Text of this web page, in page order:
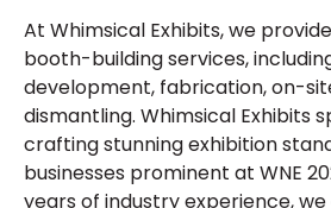
At Whimsical Exhibits, we
booth-building services,
development, fabrication, on-
dismantling. Whimsical Exhibits
crafting stunning exhibition
businesses prominent at WNE
years of industry experience,